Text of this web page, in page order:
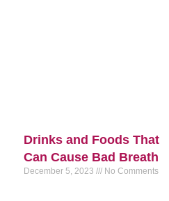
Drinks and Foods That
Can Cause Bad Breath
December 5, 2023 No Comments